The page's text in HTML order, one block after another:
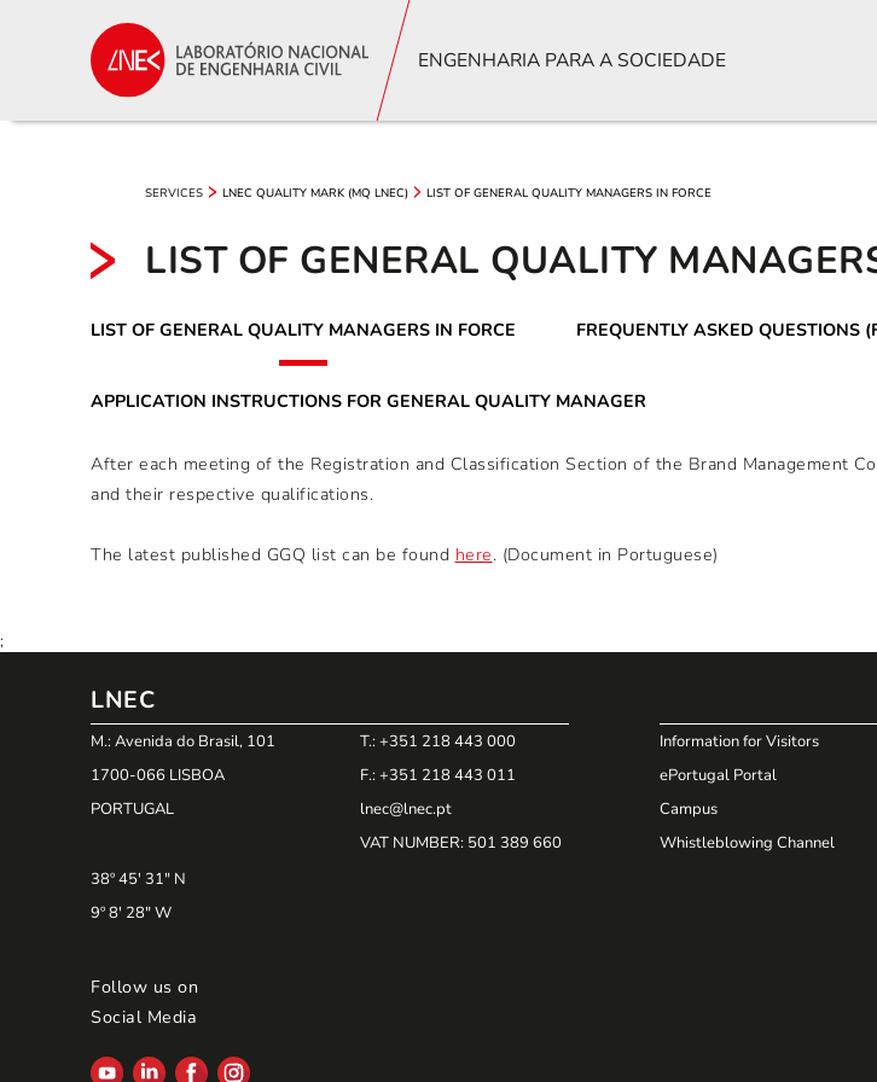
ENGENHARIA PARA A SOCIEDADE
SERVICES LNEC QUALITY MARK (MQ LNEC) LIST OF GENERAL QUALITY MANAGERS IN FORCE
LIST OF GENERAL QUALITY
LIST OF GENERAL QUALITY MANAGERS IN FORCE FREQUENTLY ASKED QUESTIONS
APPLICATION INSTRUCTIONS FOR GENERAL QUALITY MANAGER
After each meeting of the Registration and Classification Section of the Brand Management
and their respective qualifications.
The latest published GGQ list can be found here. (Document in Portuguese)
;
LNEC
M.: Avenida do Brasil, 101
1700-066 LISBOA
PORTUGAL
38º 45' 31" N
9º 8' 28" W
T.: +351 218 443 000
F.: +351 218 443 011
lnec@lnec.pt
VAT NUMBER: 501 389 660
Information for Visitors
ePortugal Portal
Campus
Whistleblowing Channel
Follow us on
Social Media